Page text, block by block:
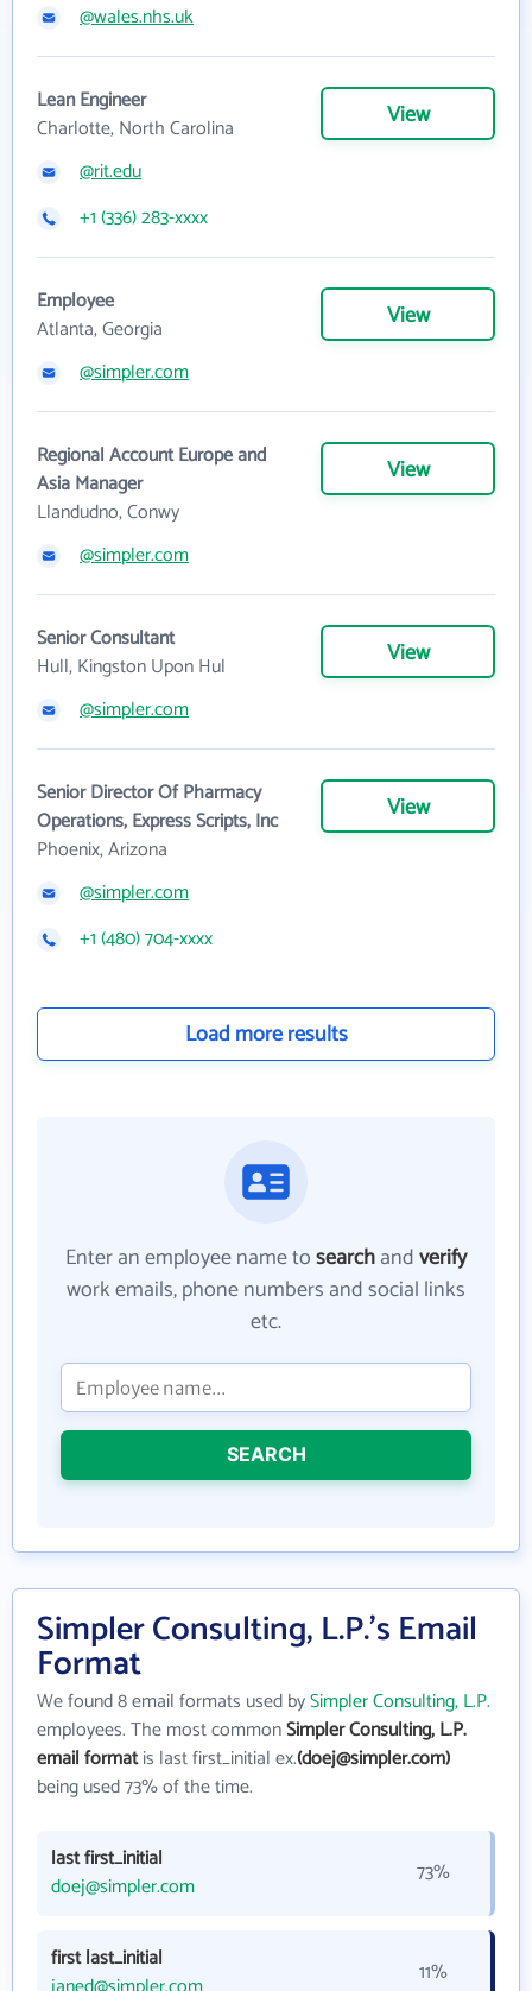
@wales.nhs.uk
Lean Engineer
Charlotte, North Carolina
View
@rit.edu
+1 (336) 283-xxxx
Employee
Atlanta, Georgia
View
@simpler.com
Regional Account Europe and
Asia Manager
Llandudno, Conwy
View
@simpler.com
Senior Consultant
Hull, Kingston Upon Hul
View
@simpler.com
Senior Director Of Pharmacy
Operations, Express Scripts, Inc
Phoenix, Arizona
View
@simpler.com
+1 (480) 704-xxxx
Load more results
Enter an employee name tosearchandverify
work emails, phone numbers and social links
etc.
SEARCH
Simpler Consulting, L.P.'s Email
Format
We found 8 email formats used bySimpler Consulting, L.P.
employees. The most commonSimpler Consulting, L.P.
email formatis last first_initial ex.(doej@simpler.com)
being used 73% of the time.
last first_initial
doej@simpler.com
73%
first last_initial
11%